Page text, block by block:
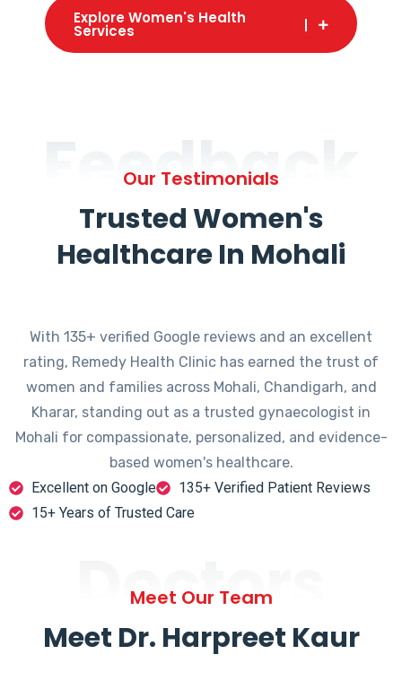
Explore Women's Health
Services
Feedback
Our Testimonials
Trusted Women's
Healthcare In Mohali
With 135+ verified Google reviews and an excellent
rating, Remedy Health Clinic has earned the trust of
women and families across Mohali, Chandigarh, and
Kharar, standing out as a trusted gynaecologist in
Mohali for compassionate, personalized, and evidence-
based women's healthcare.
Excellent on Google
135+ Verified Patient Reviews
15+ Years of Trusted Care
Doctors
Meet Our Team
Meet Dr. Harpreet Kaur